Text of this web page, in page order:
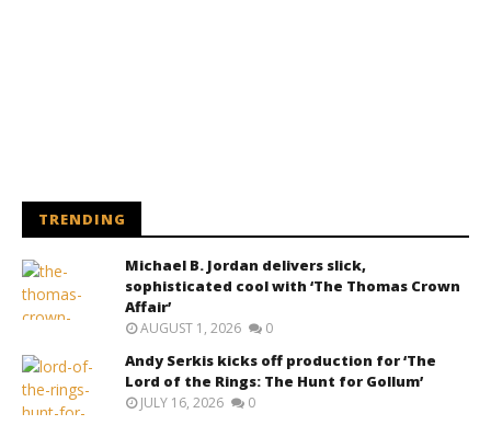
TRENDING
Michael B. Jordan delivers slick,
sophisticated cool with ‘The Thomas Crown
Affair’
AUGUST 1, 2026 0
Andy Serkis kicks off production for ‘The
Lord of the Rings: The Hunt for Gollum’
JULY 16, 2026 0